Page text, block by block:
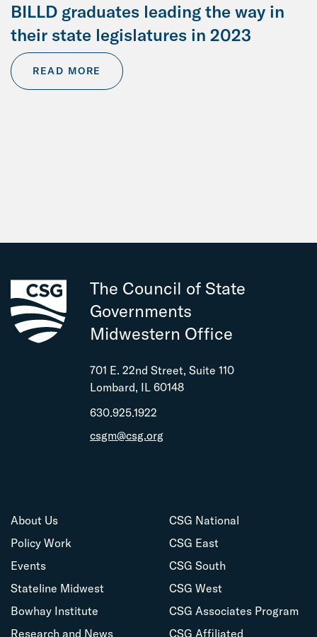
BILLD graduates leading the way in
their state legislatures in 2023
READ MORE
The Council of State
Governments
Midwestern Office
701 E. 22nd Street, Suite 110
Lombard, IL 60148
630.925.1922
csgm@csg.org
About Us
Policy Work
Events
Stateline Midwest
Bowhay Institute
Research and News
CSG National
CSG East
CSG South
CSG West
CSG Associates Program
CSG Affiliated